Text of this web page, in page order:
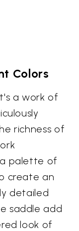
Colors
a work of
richness of
palette of
create an
detailed
saddle add
look of